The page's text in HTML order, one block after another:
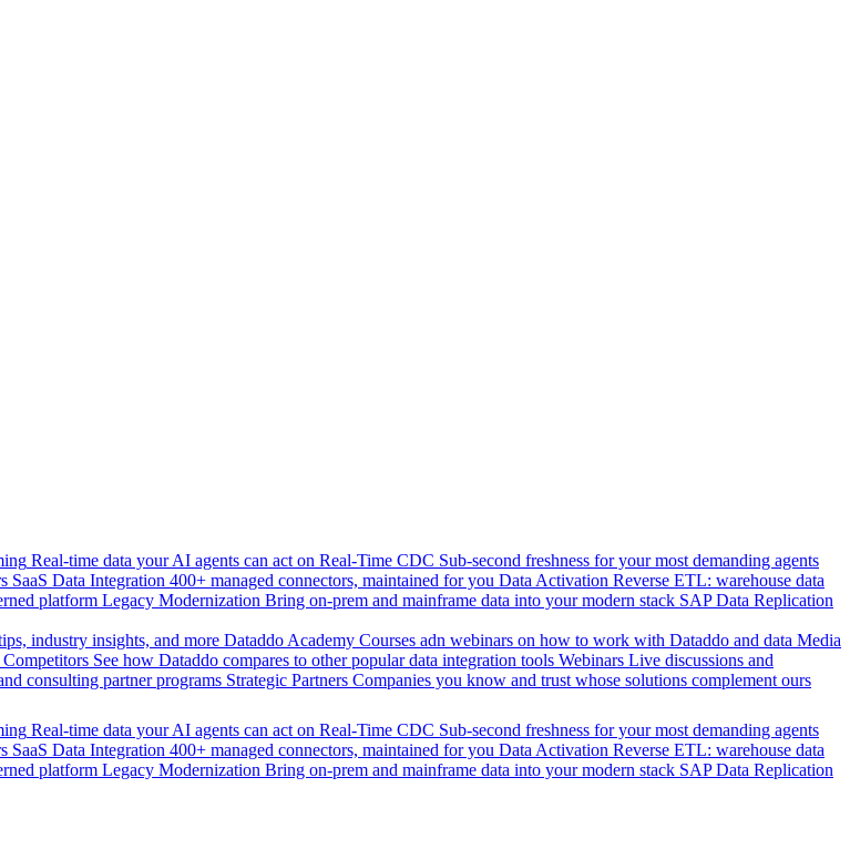
Real-time data your AI agents can act on Real-Time CDC Sub-second freshness for your most demanding agents
SaaS Data Integration 400+ managed connectors, maintained for you Data Activation Reverse ETL: warehouse data
platform Legacy Modernization Bring on-prem and mainframe data into your modern stack SAP Data Replication
industry insights, and more Dataddo Academy Courses adn webinars on how to work with Dataddo and data Media
See how Dataddo compares to other popular data integration tools Webinars Live discussions and
consulting partner programs Strategic Partners Companies you know and trust whose solutions complement ours
Real-time data your AI agents can act on Real-Time CDC Sub-second freshness for your most demanding agents
SaaS Data Integration 400+ managed connectors, maintained for you Data Activation Reverse ETL: warehouse data
platform Legacy Modernization Bring on-prem and mainframe data into your modern stack SAP Data Replication